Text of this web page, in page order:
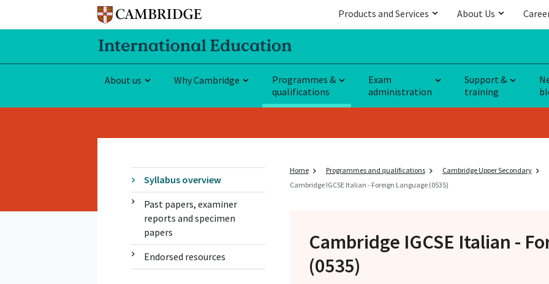
Products and Services About Us
About us Why Cambridge
Programmes &
qualifications
Exam
administration
Support &
training
Syllabus overview
Past papers, examiner
reports and specimen
papers
Endorsed resources
Home Programmes and qualifications
Cambridge Upper Secondary
Cambridge IGCSE Italian - Foreign Language (0535)
Cambridge IGCSE Italian -
(0535)